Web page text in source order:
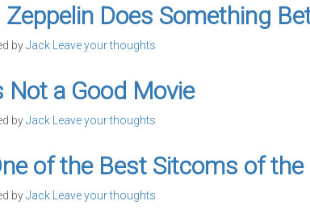
Does Something
byJack Leave your thoughts
Not a Good Movie
byJack Leave your thoughts
of the Best Sitcoms of the
byJack Leave your thoughts